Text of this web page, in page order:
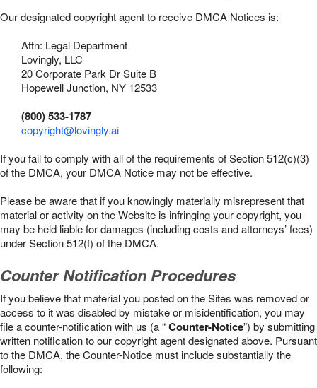
Our designated copyright agent to receive DMCA Notices is:
Attn: Legal Department
Lovingly, LLC
20 Corporate Park Dr Suite B
Hopewell Junction, NY 12533
(800) 533-1787
copyright@lovingly.ai
If you fail to comply with all of the requirements of Section 512(c)(3)
of the DMCA, your DMCA Notice may not be effective.
Please be aware that if you knowingly materially misrepresent that
material or activity on the Website is infringing your copyright, you
may be held liable for damages (including costs and attorneys’ fees)
under Section 512(f) of the DMCA.
Counter Notification Procedures
If you believe that material you posted on the Sites was removed or
access to it was disabled by mistake or misidentification, you may
file a counter-notification with us (a “Counter-Notice”) by submitting
written notification to our copyright agent designated above. Pursuant
to the DMCA, the Counter-Notice must include substantially the
following: